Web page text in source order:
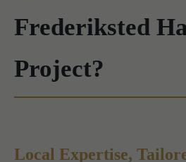
Frederiksted
Project?
Local Expertise,